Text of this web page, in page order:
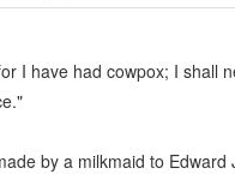
I have had cowpox; I shall
by a milkmaid to